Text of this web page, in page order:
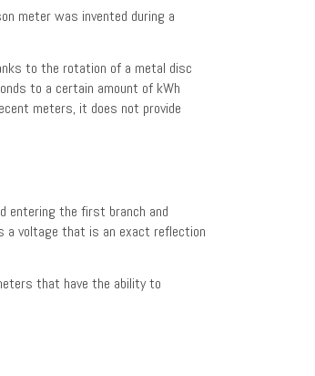
meter was invented during a
to the rotation of a metal disc
to a certain amount of kWh
meters, it does not provide
entering the first branch and
a voltage that is an exact reflection
that have the ability to